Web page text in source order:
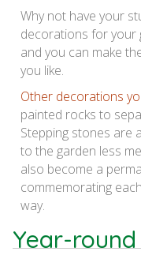
Why not have your
decorations for your
and you can make
you like.
Other decorations
painted rocks to
Stepping stones are
to the garden less
also become a
commemorating
way.
Year-